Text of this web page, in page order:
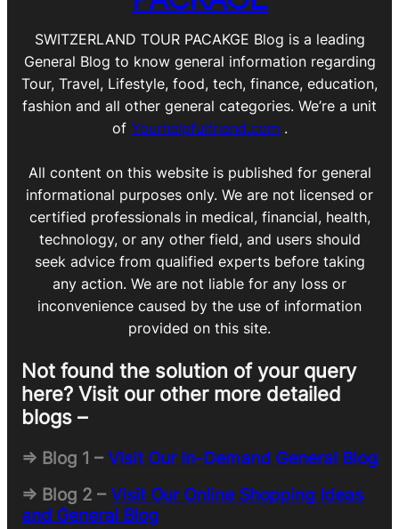
SWITZERLAND TOUR PACAKGE Blog is a leading
General Blog to know general information regarding
Tour, Travel, Lifestyle, food, tech, finance, education,
fashion and all other general categories. We’re a unit
of Yourhelpfulfriend.com .
All content on this website is published for general
informational purposes only. We are not licensed or
certified professionals in medical, financial, health,
technology, or any other field, and users should
seek advice from qualified experts before taking
any action. We are not liable for any loss or
inconvenience caused by the use of information
provided on this site.
Not found the solution of your query
here? Visit our other more detailed
blogs –
=> Blog 1 –Visit Our In-Demand General Blog
=> Blog 2 –Visit Our Online Shopping Ideas
and General Blog